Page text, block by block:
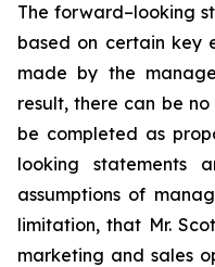
The forward–looking
based on certain key
made by the
result, there can be
be completed as
looking statements
assumptions of
limitation, that Mr.
marketing and sales